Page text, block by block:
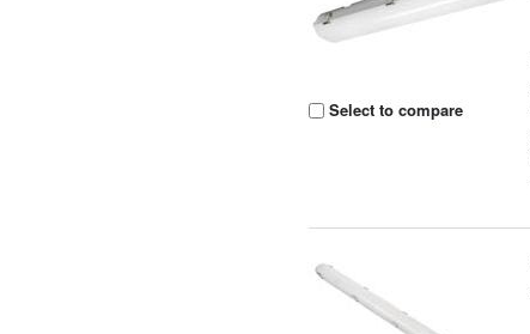
Select to compare